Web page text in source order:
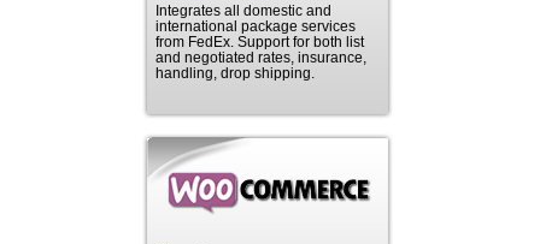
Integrates all domestic and
international package services
from FedEx. Support for both list
and negotiated rates, insurance,
handling, drop shipping.